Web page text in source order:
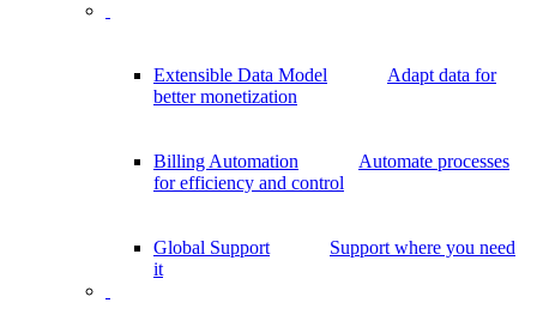
Extensible Data Model
Adapt data for
better monetization
Billing Automation
Automate processes
for efficiency and control
Global Support
Support where you need
it